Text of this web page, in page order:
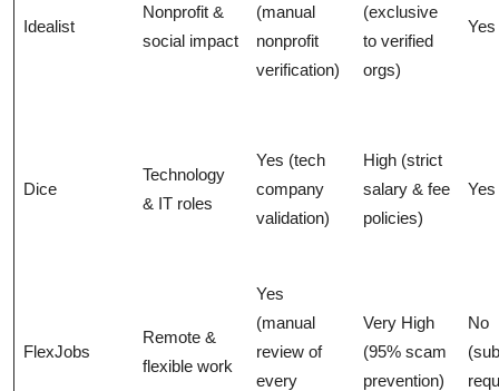
Idealist
Nonprofit &
social impact
(manual
nonprofit
verification)
(exclusive
to verified
orgs)
Yes
Dice
Technology
& IT roles
Yes (tech
company
validation)
High (strict
salary & fee
policies)
Yes
FlexJobs
Remote &
flexible work
Yes
(manual
review of
every
Very High
(95% scam
prevention)
No